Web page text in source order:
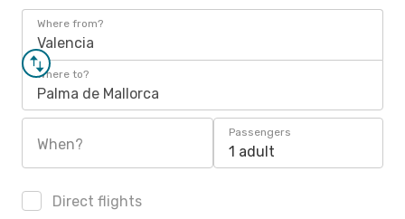
Where from?
Valencia
Where to?
Palma de Mallorca
When?
Passengers
1 adult
Direct flights